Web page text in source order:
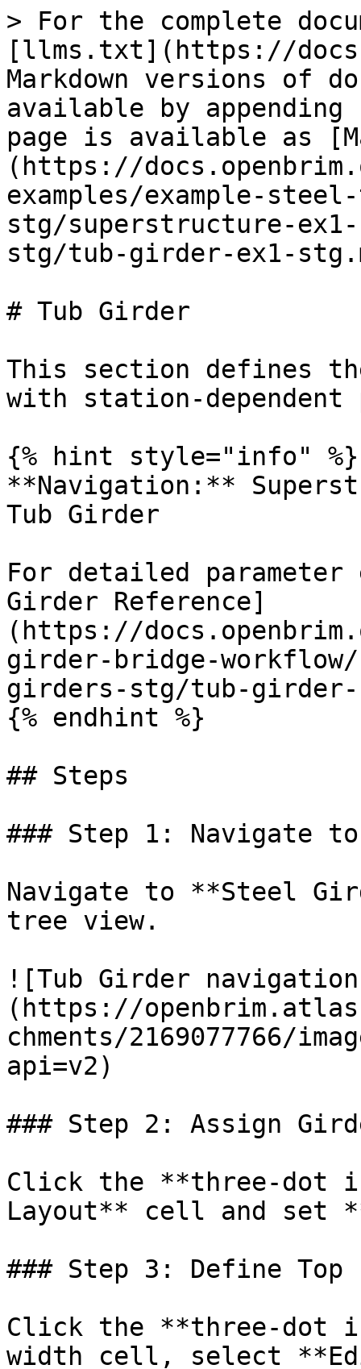
> For the complete
[llms.txt](https://
Markdown versions of
available by
page is available as
(https://
examples/example-
stg/superstructure-
stg/tub-girder-ex1-
# Tub Girder
This section defines
with station-dependent
{% hint style="info" %}
**Navigation:**
Tub Girder
For detailed
Girder Reference]
(https://
girder-bridge-
girders-stg/tub-
{% endhint %}
## Steps
### Step 1: Navigate
Navigate to **Steel
tree view.
![Tub Girder
(https://
chments/2169077766/
api=v2)
### Step 2: Assign
Click the **three-dot
Layout** cell and set
### Step 3: Define Top
Click the **three-dot
width cell, select